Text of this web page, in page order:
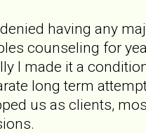
having any
counseling for
I made it a
long term
us as clients,